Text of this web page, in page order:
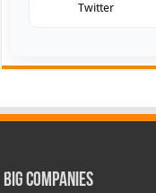
Twitter
Big Companies